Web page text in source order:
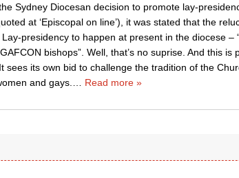
Sydney Diocesan decision to promote lay-
at ‘Episcopal on line’), it was stated that the
presidency to happen at present in the diocese –
bishops”. Well, that’s no suprise. And this is
sees its own bid to challenge the tradition of the
and gays.
Read more »